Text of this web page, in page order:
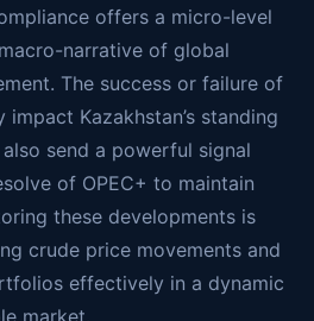
offers a micro-level
narrative of global
The success or failure of
Kazakhstan’s standing
send a powerful signal
of OPEC+ to maintain
these developments is
crude price movements and
effectively in a dynamic